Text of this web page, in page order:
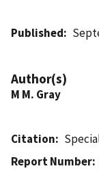
Published
Author(s)
M M. Gray
Citation
Report Number